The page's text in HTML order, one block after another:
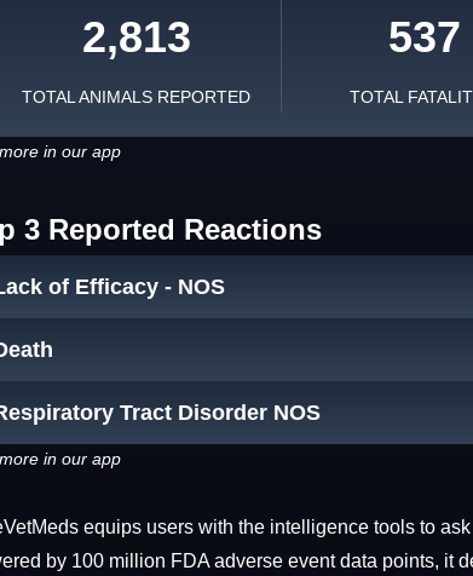
2,813
TOTAL ANIMALS REPORTED
537
TOTAL
in our app
3 Reported Reactions
of Efficacy - NOS
Tract Disorder NOS
in our app
equips users with the intelligence tools to
by 100 million FDA adverse event data points, it